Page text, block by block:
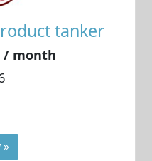
tanker
/ month
»